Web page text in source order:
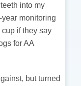
into my
monitoring
if they say
for AA
but turned